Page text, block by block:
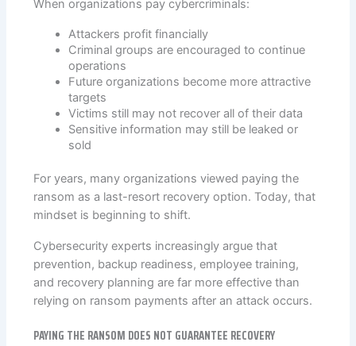
When organizations pay cybercriminals:
Attackers profit financially
Criminal groups are encouraged to continue
operations
Future organizations become more attractive
targets
Victims still may not recover all of their data
Sensitive information may still be leaked or
sold
For years, many organizations viewed paying the
ransom as a last-resort recovery option. Today, that
mindset is beginning to shift.
Cybersecurity experts increasingly argue that
prevention, backup readiness, employee training,
and recovery planning are far more effective than
relying on ransom payments after an attack occurs.
PAYING THE RANSOM DOES NOT GUARANTEE RECOVERY